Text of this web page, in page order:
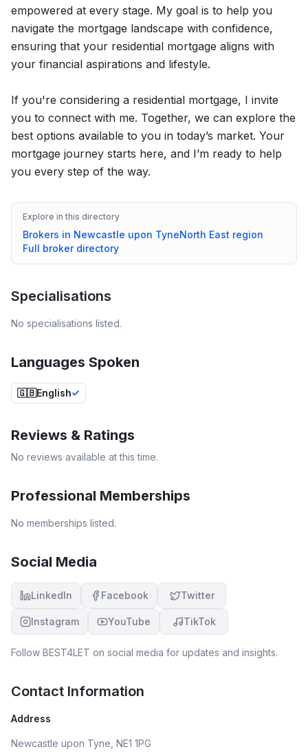
empowered at every stage. My goal is to help you
navigate the mortgage landscape with confidence,
ensuring that your residential mortgage aligns with
your financial aspirations and lifestyle.
If you're considering a residential mortgage, I invite
you to connect with me. Together, we can explore the
best options available to you in today’s market. Your
mortgage journey starts here, and I’m ready to help
you every step of the way.
Explore in this directory
Brokers in Newcastle upon TyneNorth East region
Full broker directory
Specialisations
No specialisations listed.
Languages Spoken
🇬🇧English
Reviews & Ratings
No reviews available at this time.
Professional Memberships
No memberships listed.
Social Media
LinkedIn Facebook Twitter
Instagram YouTube TikTok
Follow BEST4LET on social media for updates and insights.
Contact Information
Address
Newcastle upon Tyne, NE1 1PG